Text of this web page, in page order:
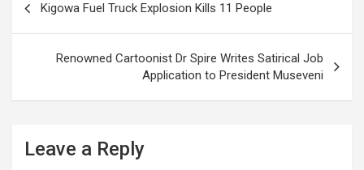
navigation
Kigowa Fuel Truck Explosion Kills 11 People
Renowned Cartoonist Dr Spire Writes Satirical Job
Application to President Museveni
Leave a Reply